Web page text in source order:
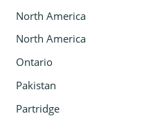
North America
North America
Ontario
Pakistan
Partridge